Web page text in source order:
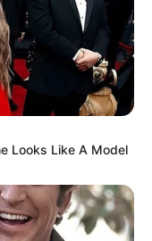
Looks Like A Model